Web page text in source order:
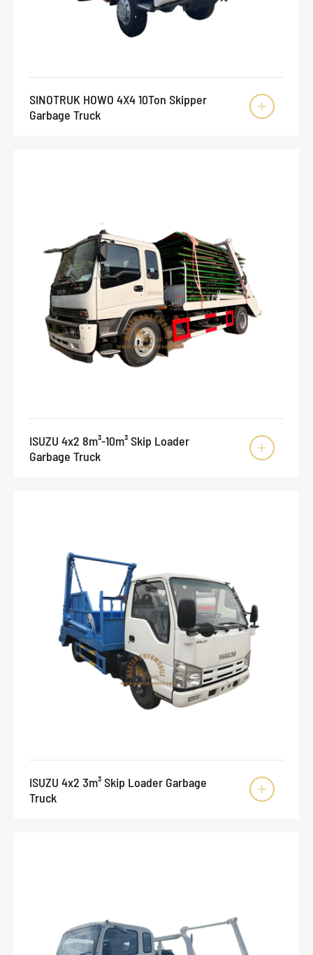
SINOTRUK HOWO 4X4 10Ton Skipper
Garbage Truck

ISUZU 4x2 8m³-10m³ Skip Loader
Garbage Truck

ISUZU 4x2 3m³ Skip Loader Garbage
Truck
